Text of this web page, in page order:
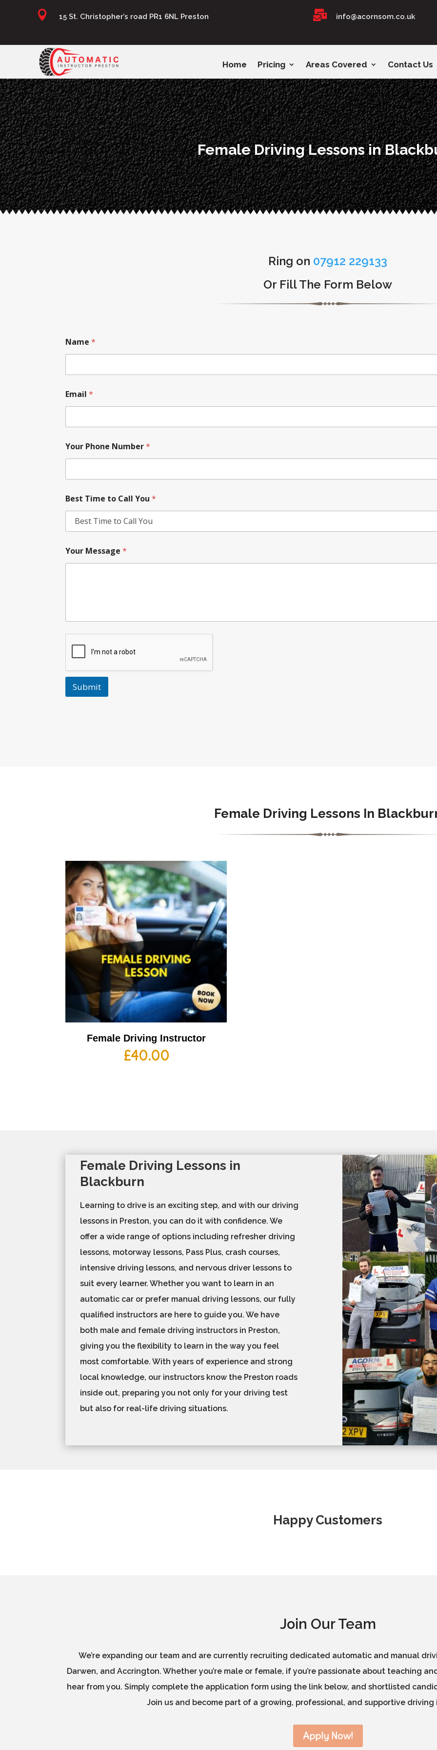
 15 St. Christopher’s road PR1 6NL Preston  info@acornsom.co.uk
Home Pricing Areas Covered Contact Us
Female Driving Lessons in
Ring on 07912 229133
Or Fill The Form Below
Name*
Email*
Your Phone Number*
Best Time to Call You*
Your Message*
Submit
Female Driving Lessons In
Female Driving Instructor
£40.00
Female Driving Lessons in
Blackburn
Learning to drive is an exciting step, and with our driving
lessons in Preston, you can do it with confidence. We
offer a wide range of options including refresher driving
lessons, motorway lessons, Pass Plus, crash courses,
intensive driving lessons, and nervous driver lessons to
suit every learner. Whether you want to learn in an
automatic car or prefer manual driving lessons, our fully
qualified instructors are here to guide you. We have
both male and female driving instructors in Preston,
giving you the flexibility to learn in the way you feel
most comfortable. With years of experience and strong
local knowledge, our instructors know the Preston roads
inside out, preparing you not only for your driving test
but also for real-life driving situations.
Happy Customers
Join Our Team
We’re expanding our team and are currently recruiting dedicated automatic and manual
Darwen, and Accrington. Whether you’re male or female, if you’re passionate about teaching
hear from you. Simply complete the application form using the link below, and shortlisted
Join us and become part of a growing, professional, and supportive
Apply Now!